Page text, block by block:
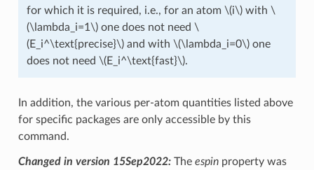
for which it is required, i.e., for an atom \(i\)with \
(\lambda_i=1\)one does not need \
(E_i^\text{precise}\)and with \(\lambda_i=0\)one
does not need \(E_i^\text{fast}\).
In addition, the various per-atom quantities listed above
for specific packages are only accessible by this
command.
Changed in version 15Sep2022: The espinproperty was